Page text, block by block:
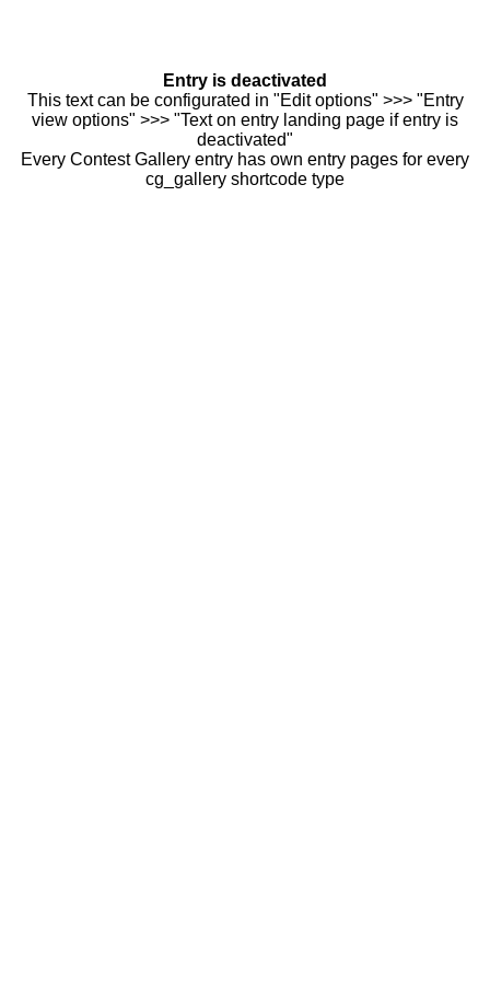
Entry is deactivated
This text can be configurated in "Edit options" >>> "Entry
view options" >>> "Text on entry landing page if entry is
deactivated"
Every Contest Gallery entry has own entry pages for every
cg_gallery shortcode type